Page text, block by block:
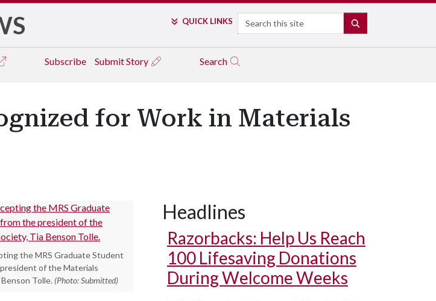
QUICK LINKS Search
Subscribe Submit Story Search
for Work in Materials
the MRS Graduate Student
of the Materials
Tolle. (Photo: Submitted)
Headlines
Razorbacks: Help Us Reach
100 Lifesaving Donations
During Welcome Weeks